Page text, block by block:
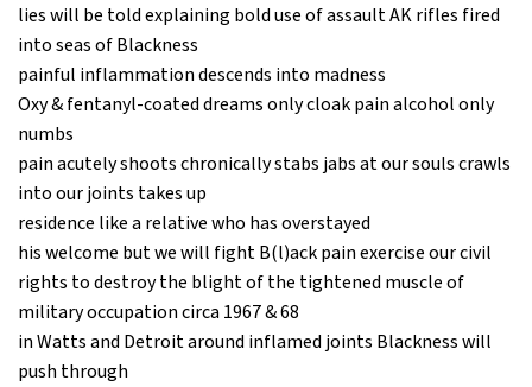
lies will be told explaining bold use of assault AK rifles fired
into seas of Blackness
painful inflammation descends into madness
Oxy & fentanyl-coated dreams only cloak pain alcohol only
numbs
pain acutely shoots chronically stabs jabs at our souls crawls
into our joints takes up
residence like a relative who has overstayed
his welcome but we will fight B(l)ack pain exercise our civil
rights to destroy the blight of the tightened muscle of
military occupation circa 1967 & 68
in Watts and Detroit around inflamed joints Blackness will
push through